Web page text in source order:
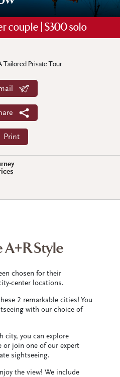
couple | $300 solo
Tailored Private Tour
Print
Style
chosen for their
center locations.
2 remarkable cities! You
with our choice of
city, you can explore
or join one of our expert
sightseeing.
the view! We include